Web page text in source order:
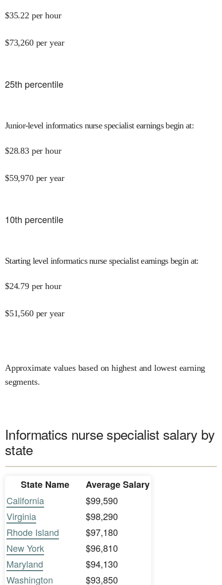
$35.22 per hour
$73,260 per year
25th percentile
Junior-level informatics nurse specialist earnings begin at:
$28.83 per hour
$59,970 per year
10th percentile
Starting level informatics nurse specialist earnings begin at:
$24.79 per hour
$51,560 per year
Approximate values based on highest and lowest earning
segments.
Informatics nurse specialist salary by
state
State Name
Average Salary
California
$99,590
Virginia
$98,290
Rhode Island
$97,180
New York
$96,810
Maryland
$94,130
Washington
$93,850